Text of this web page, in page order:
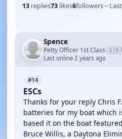
13 replies73 likes6followers
Spence
Petty Officer 1st Class·🇬🇧
Last online 2 years ago
#14
ESCs
Thanks for your reply Chris
batteries for my boat which
based it on the boat
Bruce Willis, a Daytona